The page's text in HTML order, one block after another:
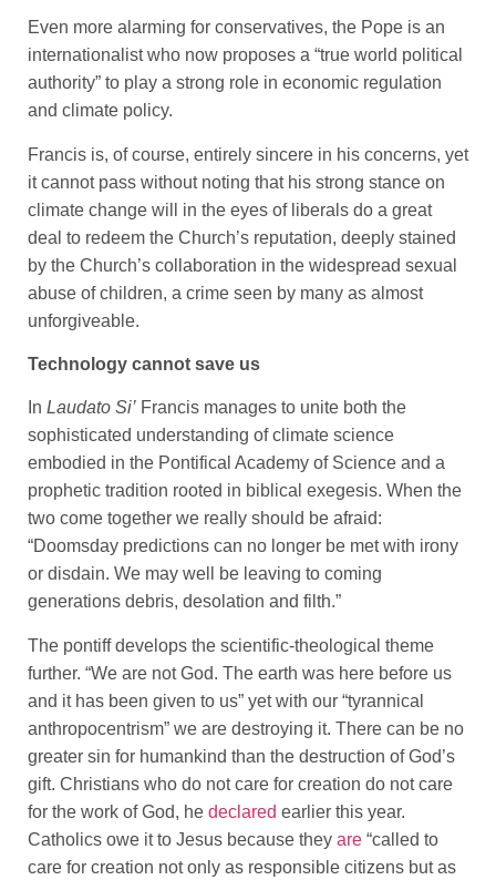
Even more alarming for conservatives, the Pope is an
internationalist who now proposes a “true world political
authority” to play a strong role in economic regulation
and climate policy.
Francis is, of course, entirely sincere in his concerns, yet
it cannot pass without noting that his strong stance on
climate change will in the eyes of liberals do a great
deal to redeem the Church’s reputation, deeply stained
by the Church’s collaboration in the widespread sexual
abuse of children, a crime seen by many as almost
unforgiveable.
Technology cannot save us
In Laudato Si’ Francis manages to unite both the
sophisticated understanding of climate science
embodied in the Pontifical Academy of Science and a
prophetic tradition rooted in biblical exegesis. When the
two come together we really should be afraid:
“Doomsday predictions can no longer be met with irony
or disdain. We may well be leaving to coming
generations debris, desolation and filth.”
The pontiff develops the scientific-theological theme
further. “We are not God. The earth was here before us
and it has been given to us” yet with our “tyrannical
anthropocentrism” we are destroying it. There can be no
greater sin for humankind than the destruction of God’s
gift. Christians who do not care for creation do not care
for the work of God, he declared earlier this year.
Catholics owe it to Jesus because they are “called to
care for creation not only as responsible citizens but as